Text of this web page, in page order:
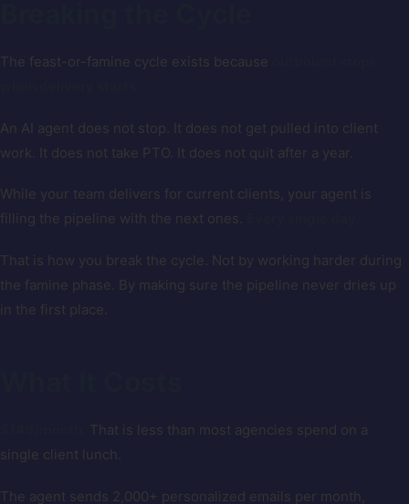
The feast-or-famine cycle exists because
An AI agent does not stop. It does not get pulled into client
work. It does not take PTO. It does not quit after a year.
While your team delivers for current clients, your agent is
filling the pipeline with the next ones.
That is how you break the cycle. Not by working harder during
the famine phase. By making sure the pipeline never dries up
in the first place.
That is less than most agencies spend on a
single client lunch.
The agent sends 2,000+ personalized emails per month,